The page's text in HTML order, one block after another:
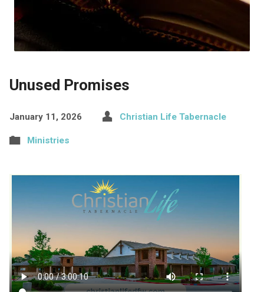
Unused Promises
January 11, 2026 Christian Life Tabernacle
Ministries